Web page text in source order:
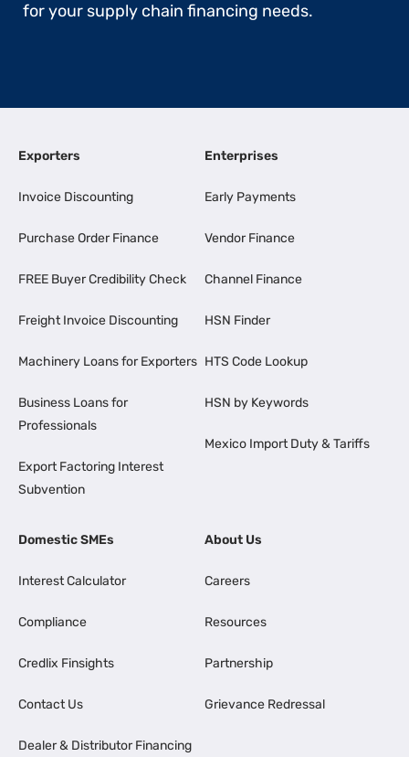
for your supply chain financing needs.
Exporters
Invoice Discounting
Purchase Order Finance
FREE Buyer Credibility Check
Freight Invoice Discounting
Machinery Loans for Exporters
Business Loans for
Professionals
Export Factoring Interest
Subvention
Enterprises
Early Payments
Vendor Finance
Channel Finance
HSN Finder
HTS Code Lookup
HSN by Keywords
Mexico Import Duty & Tariffs
Domestic SMEs
Interest Calculator
Compliance
Credlix Finsights
Contact Us
Dealer & Distributor Financing
About Us
Careers
Resources
Partnership
Grievance Redressal